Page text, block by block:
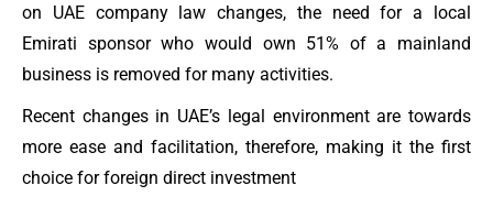
on UAE company law changes, the need for a local
Emirati sponsor who would own 51% of a mainland
business is removed for many activities.
Recent changes in UAE’s legal environment are towards
more ease and facilitation, therefore, making it the first
choice for foreign direct investment